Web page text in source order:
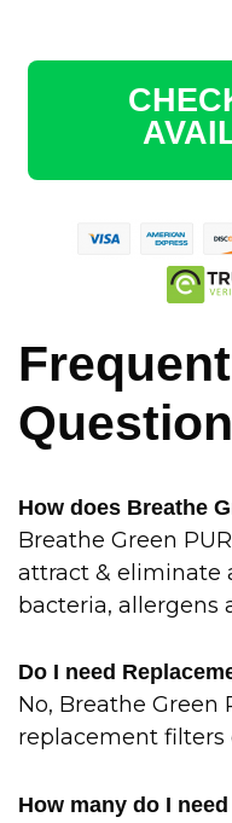
How does Breathe
Breathe Green
attract & eliminate
bacteria, allergens
Do I need
No, Breathe Green
replacement filters
How many do I